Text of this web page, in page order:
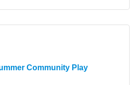
Community Play